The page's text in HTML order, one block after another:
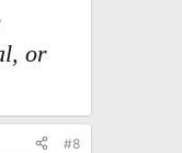
or
#8